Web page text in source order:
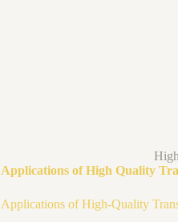
Applications of High Quality
Applications of High-Quality